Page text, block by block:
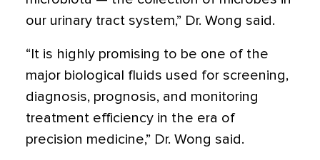
our urinary tract system,” Dr. Wong said.
“It is highly promising to be one of the
major biological fluids used for screening,
diagnosis, prognosis, and monitoring
treatment efficiency in the era of
precision medicine,” Dr. Wong said.